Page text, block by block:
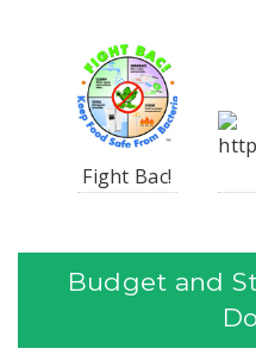
Fight Bac!
Budget and